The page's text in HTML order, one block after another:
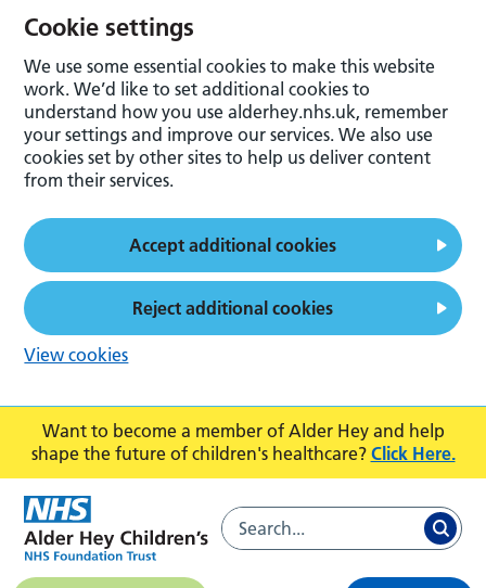
Want to become a member of Alder Hey and help
shape the future of children's healthcare? Click Here.
Cookie settings
We use some essential cookies to make this website
work. We’d like to set additional cookies to
understand how you use alderhey.nhs.uk, remember
your settings and improve our services. We also use
cookies set by other sites to help us deliver content
from their services.
Accept additional cookies
Reject additional cookies
View cookies